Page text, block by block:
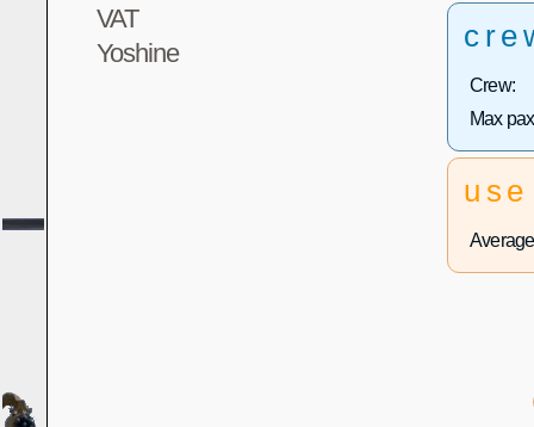
VAT
Yoshine
Crew:
Max
use